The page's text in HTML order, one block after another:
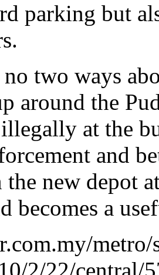
parking but
two ways
around the
at the
and
the new depot
becomes a
metro/